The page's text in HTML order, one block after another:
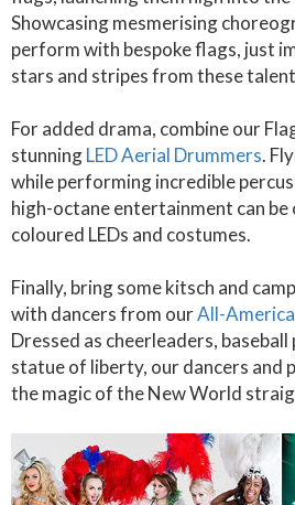
Showcasing mesmerising
perform with bespoke flags, just
stars and stripes from these
For added drama, combine our
stunningLED Aerial Drummers.
while performing incredible
high-octane entertainment can
coloured LEDs and costumes.
Finally, bring some kitsch and
with dancers from ourAll-
Dressed as cheerleaders,
statue of liberty, our dancers and
the magic of the New World